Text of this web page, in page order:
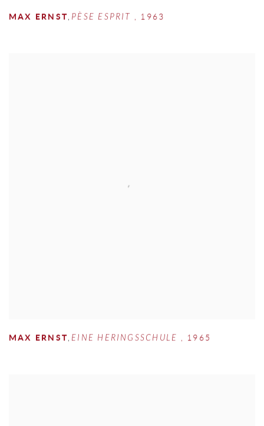
MAX ERNST, PÈSE ESPRIT , 1963
MAX ERNST, EINE HERINGSSCHULE , 1965